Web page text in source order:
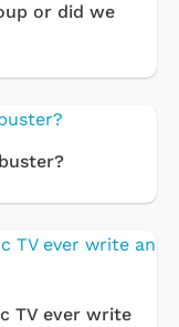
or did we
TV ever write